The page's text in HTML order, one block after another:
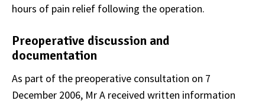
hours of pain relief following the operation.
Preoperative discussion and
documentation
As part of the preoperative consultation on 7
December 2006, Mr A received written information